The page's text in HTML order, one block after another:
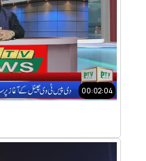
00:02:04